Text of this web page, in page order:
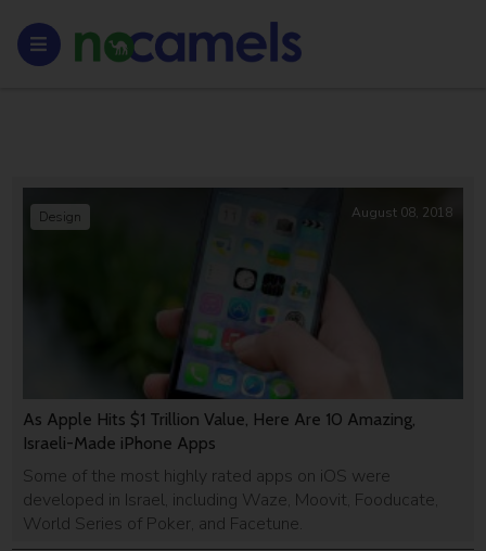
As Apple Hits $1 Trillion Value, Here Are 10 Amazing,
Israeli-Made iPhone Apps
Some of the most highly rated apps on iOS were
developed in Israel, including Waze, Moovit, Fooducate,
World Series of Poker, and Facetune.
Design August 08, 2018